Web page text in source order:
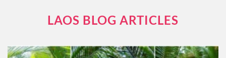
LAOS BLOG ARTICLES